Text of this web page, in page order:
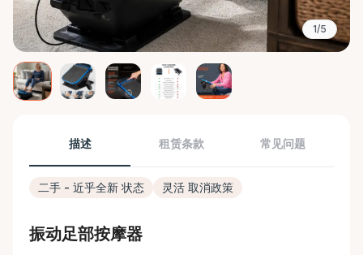
1/5
描述 租赁条款 常见问题
二手 - 近乎全新 状态 灵活 取消政策
振动足部按摩器